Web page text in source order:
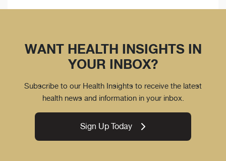
WANT HEALTH INSIGHTS IN
YOUR INBOX?
Subscribe to our Health Insights to receive the latest
health news and information in your inbox.
Sign Up Today